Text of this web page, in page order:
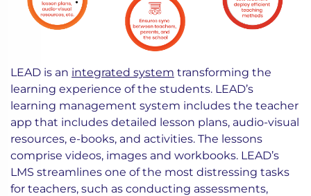
LEAD is an integrated system transforming the
learning experience of the students. LEAD’s
learning management system includes the teacher
app that includes detailed lesson plans, audio-visual
resources, e-books, and activities. The lessons
comprise videos, images and workbooks. LEAD’s
LMS streamlines one of the most distressing tasks
for teachers, such as conducting assessments,